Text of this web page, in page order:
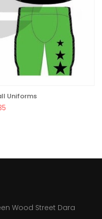
Uniforms
Wood Street Dara